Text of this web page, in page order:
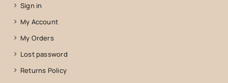
Sign in
My Account
My Orders
Lost password
Returns Policy